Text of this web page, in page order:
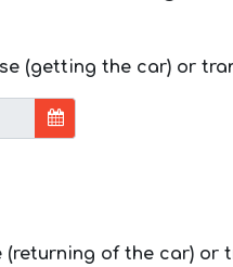
(getting the car) or
(returning of the car) or